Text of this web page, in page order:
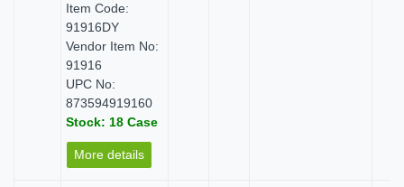
Item Code:
91916DY
Vendor Item No:
91916
UPC No:
873594919160
Stock: 18 Case
More details